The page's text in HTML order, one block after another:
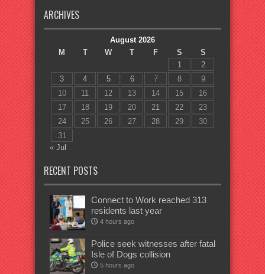
ARCHIVES
August 2026
M
T W T F S
S
1
2
3
4 5 6 7 8
9
10
11 12 13 14 15
16
17
18 19 20 21 22
23
24
25 26 27 28 29
30
31
« Jul
RECENT POSTS
Connect to Work reached 313
residents last year
4 hours ago
Police seek witnesses after fatal
Isle of Dogs collision
5 hours ago